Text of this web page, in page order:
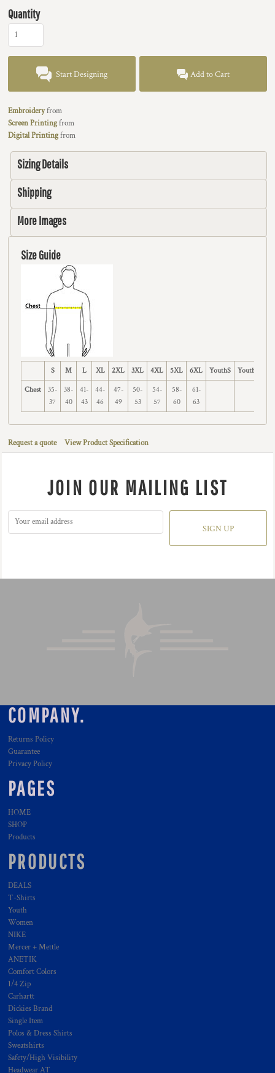
Quantity
Start Designing Add to Cart
Embroideryfrom
Screen Printingfrom
Digital Printingfrom
Sizing Details
Shipping
More Images
Size Guide
S M L XL 2XL 3XL 4XL 5XL 6XL YouthS YouthM
Chest
35-
37
38-
40
41-
43
44-
46
47-
49
50-
53
54-
57
58-
60
61-
63
Request a quote View Product Specification
JOIN OUR MAILING LIST
SIGN UP
COMPANY.
Returns Policy
Guarantee
Privacy Policy
PAGES
HOME
SHOP
Products
PRODUCTS
DEALS
T-Shirts
Youth
Women
NIKE
Mercer + Mettle
ANETIK
Comfort Colors
1/4 Zip
Carhartt
Dickies Brand
Single Item
Polos & Dress Shirts
Sweatshirts
Safety/High Visibility
Headwear AT